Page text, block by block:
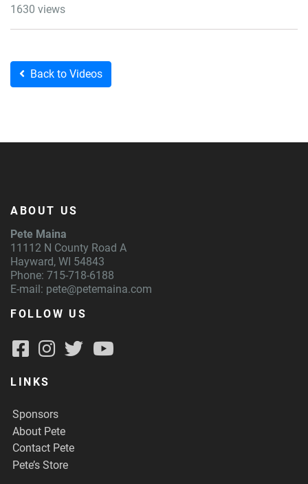
1630 views
Back to Videos
ABOUT US
Pete Maina
11112 N County Road A
Hayward, WI 54843
Phone: 715-718-6188
E-mail: pete@petemaina.com
FOLLOW US
LINKS
Sponsors
About Pete
Contact Pete
Pete’s Store